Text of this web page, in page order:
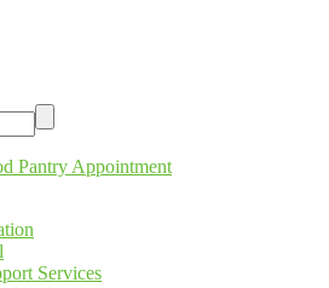
Pantry Appointment
Services